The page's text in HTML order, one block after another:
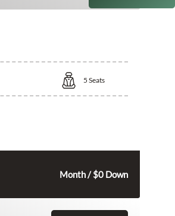
5 Seats
Month / $0 Down